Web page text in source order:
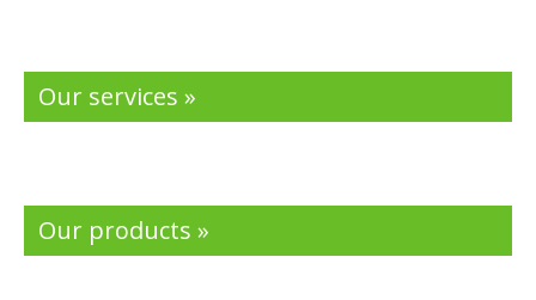
Our services »
Our products »